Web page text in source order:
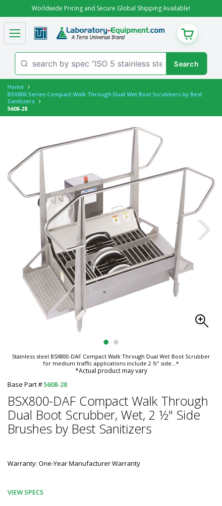
Worldwide Pricing and Secure Global Shipping Available!
CART
Home
BSX800 Series Compact Walk Through Dual Wet Boot Scrubbers by Best
Sanitizers
5608-28
Stainless steel BSX800-DAF Compact Walk Through Dual Wet Boot Scrubber
for medium traffic applications include 2 ½" side...*
*Actual product may vary
Base Part #5608-28
BSX800-DAF Compact Walk Through
Dual Boot Scrubber, Wet, 2 ½" Side
Brushes by Best Sanitizers
Warranty: One-Year Manufacturer Warranty
VIEW SPECS